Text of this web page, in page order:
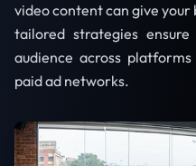
video content can give
tailored strategies
audience across
paid ad networks.